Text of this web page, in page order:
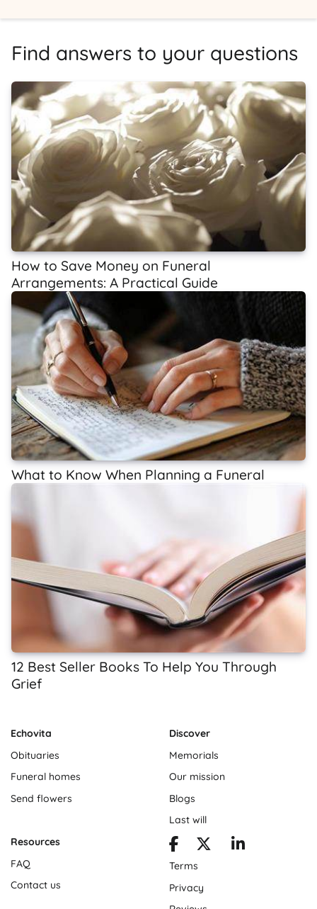
Find answers to your questions
How to Save Money on Funeral
Arrangements: A Practical Guide
What to Know When Planning a Funeral
12 Best Seller Books To Help You Through
Grief
Echovita
Obituaries
Funeral homes
Send flowers
Discover
Memorials
Our mission
Blogs
Last will
Resources
FAQ
Contact us
Terms
Privacy